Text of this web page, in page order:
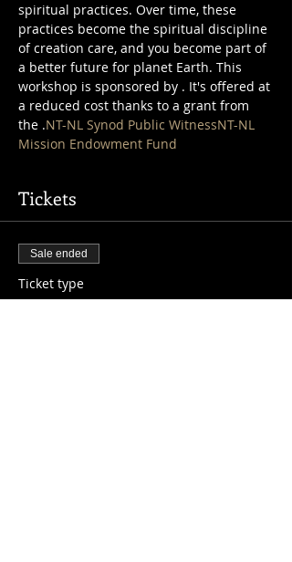
spiritual practices. Over time, these
practices become the spiritual discipline
of creation care, and you become part of
a better future for planet Earth. This
workshop is sponsored by . It's offered at
a reduced cost thanks to a grant from
the .NT-NL Synod Public WitnessNT-NL
Mission Endowment Fund
Tickets
Sale ended
Ticket type